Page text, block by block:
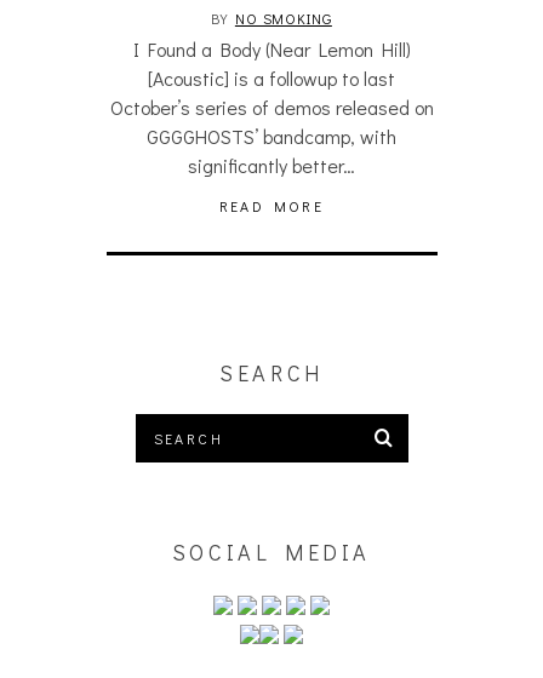
BY NO SMOKING
I Found a Body (Near Lemon Hill)
[Acoustic] is a followup to last
October’s series of demos released on
GGGGHOSTS’ bandcamp, with
significantly better…
READ MORE
SEARCH
SOCIAL MEDIA